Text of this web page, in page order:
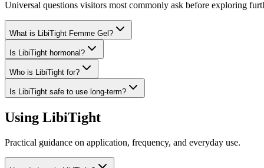
Universal questions visitors most commonly ask before exploring
What is LibiTight Femme Gel?
Is LibiTight hormonal?
Who is LibiTight for?
Is LibiTight safe to use long-term?
Using LibiTight
Practical guidance on application, frequency, and everyday use.